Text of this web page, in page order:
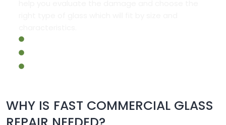
WHY IS FAST COMMERCIAL GLASS